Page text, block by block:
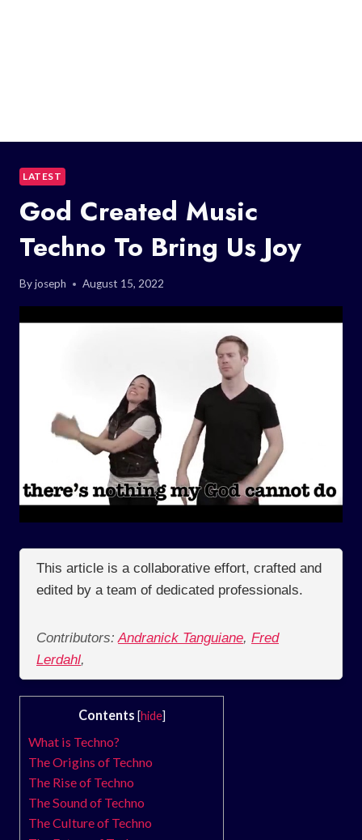
LATEST
God Created Music
Techno To Bring Us Joy
Byjoseph August 15, 2022
This article is a collaborative effort, crafted and
edited by a team of dedicated professionals.
Contributors: Andranick Tanguiane, Fred
Lerdahl,
Contents [hide]
What is Techno?
The Origins of Techno
The Rise of Techno
The Sound of Techno
The Culture of Techno